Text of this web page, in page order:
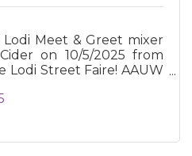
Meet & Greet mixer
on 10/5/2025 from
Street Faire! AAUW